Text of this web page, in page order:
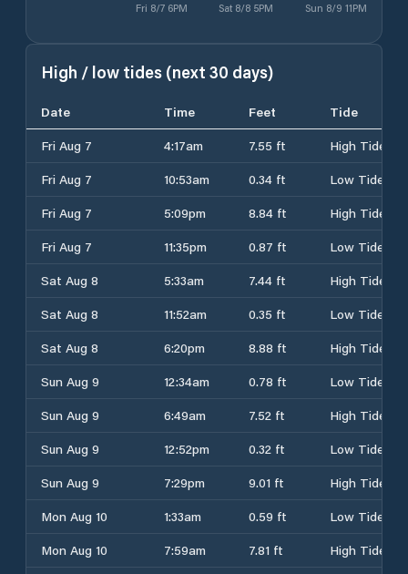
Fri 8/7 6PM Sat 8/8 5PM Sun 8/9 11PM
High / low tides (next 30 days)
Date Time Feet
Tide
Fri Aug 7
4:17am 7.55 ft
High Tide
Fri Aug 7
10:53am 0.34 ft
Low Tide
Fri Aug 7
5:09pm 8.84 ft
High Tide
Fri Aug 7
11:35pm 0.87 ft
Low Tide
Sat Aug 8
5:33am 7.44 ft
High Tide
Sat Aug 8
11:52am 0.35 ft
Low Tide
Sat Aug 8
6:20pm 8.88 ft
High Tide
Sun Aug 9
12:34am 0.78 ft
Low Tide
Sun Aug 9
6:49am 7.52 ft
High Tide
Sun Aug 9
12:52pm 0.32 ft
Low Tide
Sun Aug 9
7:29pm 9.01 ft
High Tide
Mon Aug 10
1:33am 0.59 ft
Low Tide
Mon Aug 10
7:59am 7.81 ft
High Tide